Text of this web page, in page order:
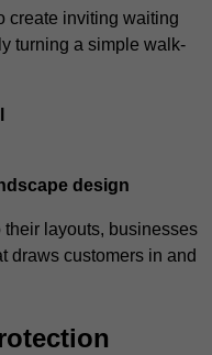
create inviting waiting
turning a simple walk-
design
their layouts, businesses
draws customers in and